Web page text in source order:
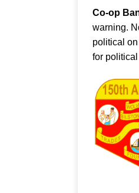
Co-op
warning.
political
for